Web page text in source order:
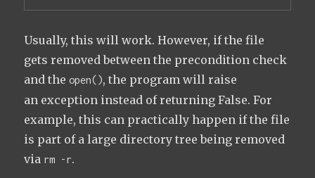
Usually, this will work. However, if the file
gets removed between the precondition check
and theopen(), the program will raise
an exception instead of returning False. For
example, this can practically happen if the file
is part of a large directory tree being removed
via rm -r.